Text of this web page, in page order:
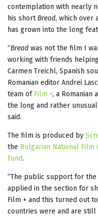
contemplation with nearly
his short Bread, which over
has grown into the long
“Bread was not the film I
working with friends
Carmen Treichl, Spanish
Romanian editor Andrei
team of Film +, a Romanian
the long and rather
said.
The film is produced by
the Bulgarian National Film
Fund.
“The public support for
applied in the section for
Film + and this turned out
countries were and are still